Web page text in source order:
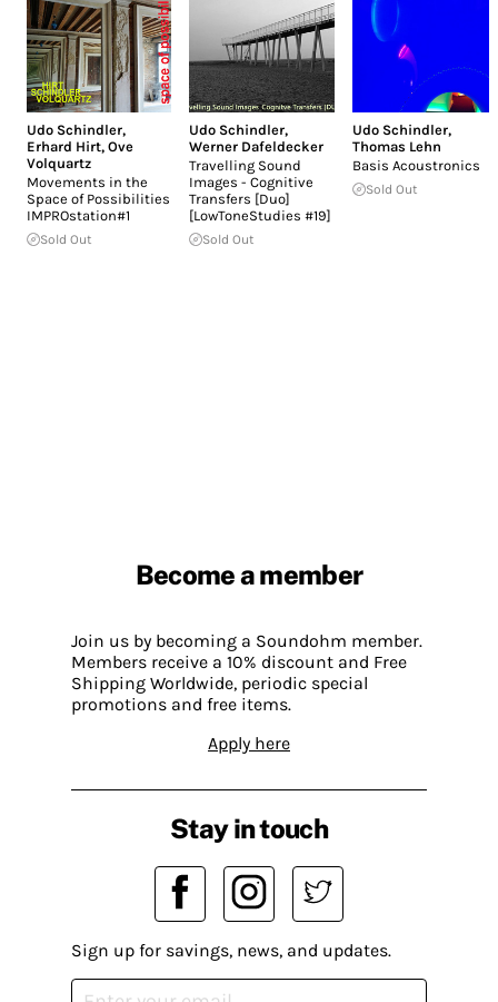
Udo Schindler,
Erhard Hirt, Ove
Volquartz
Movements in the
Space of Possibilities
IMPROstation#1
Sold Out
Udo Schindler,
Werner Dafeldecker
Travelling Sound
Images - Cognitive
Transfers [Duo]
[LowToneStudies #19]
Sold Out
Udo Schindler,
Thomas Lehn
Basis Acoustronics
Sold Out
Become a member
Join us by becoming a Soundohm member.
Members receive a 10% discount and Free
Shipping Worldwide, periodic special
promotions and free items.
Apply here
Stay in touch
Sign up for savings, news, and updates.